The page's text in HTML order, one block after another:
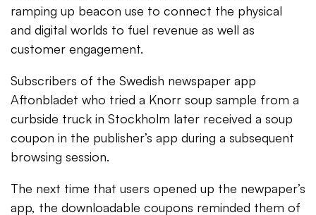
ramping up beacon use to connect the physical
and digital worlds to fuel revenue as well as
customer engagement.
Subscribers of the Swedish newspaper app
Aftonbladet who tried a Knorr soup sample from a
curbside truck in Stockholm later received a soup
coupon in the publisher’s app during a subsequent
browsing session.
The next time that users opened up the newpaper’s
app, the downloadable coupons reminded them of